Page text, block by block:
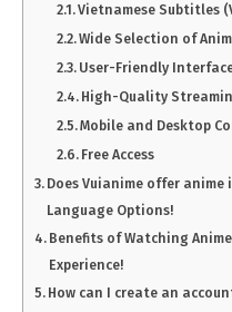
Vietnamese Subtitles
Wide Selection of
User-Friendly
High-Quality
Mobile and Desktop
Free Access
Does Vuianime offer
Language Options!
Benefits of Watching
Experience!
How can I create an